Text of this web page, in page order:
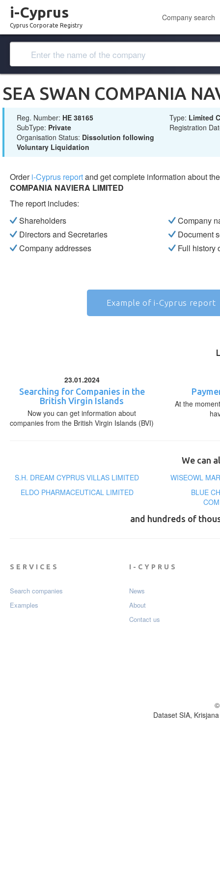
i-Cyprus
Cyprus Corporate Registry
Company search
SEA SWAN COMPANIA
Reg. Number: ΗΕ 38165 Type: Limited
SubType: Private
Registration
Organisation Status: Dissolution following
Voluntary Liquidation
Orderi-Cyprus reportand get complete information about
COMPANIA NAVIERA LIMITED
The report includes:
Shareholders
Directors and Secretaries
Company addresses
Company
Document
Full history
Example of i-Cyprus report
23.01.2024
Searching for Companies in the
British Virgin Islands
Now you can get information about
companies from the British Virgin Islands (BVI)
At the
We can
S.H. DREAM CYPRUS VILLAS LIMITED
WISEOWL
ELDO PHARMACEUTICAL LIMITED
BLUE
and hundreds of
SERVICES
Search companies
Examples
I-CYPRUS
News
About
Contact us
Dataset SIA,